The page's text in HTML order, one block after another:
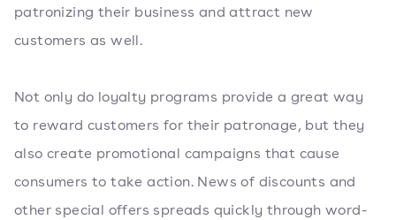
patronizing their business and attract new
customers as well.
Not only do loyalty programs provide a great way
to reward customers for their patronage, but they
also create promotional campaigns that cause
consumers to take action. News of discounts and
other special offers spreads quickly through word-